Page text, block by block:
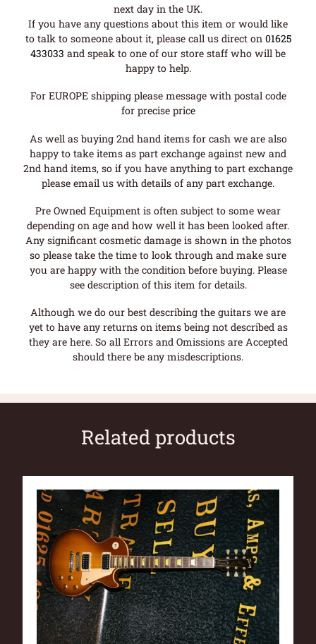
next day in the UK.
If you have any questions about this item or would like
to talk to someone about it, please call us direct on 01625
433033 and speak to one of our store staff who will be
happy to help.
For EUROPE shipping please message with postal code
for precise price
As well as buying 2nd hand items for cash we are also
happy to take items as part exchange against new and
2nd hand items, so if you have anything to part exchange
please email us with details of any part exchange.
Pre Owned Equipment is often subject to some wear
depending on age and how well it has been looked after.
Any significant cosmetic damage is shown in the photos
so please take the time to look through and make sure
you are happy with the condition before buying. Please
see description of this item for details.
Although we do our best describing the guitars we are
yet to have any returns on items being not described as
they are here. So all Errors and Omissions are Accepted
should there be any misdescriptions.
Related products